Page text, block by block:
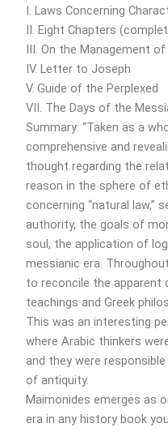
I. Laws Concerning
II. Eight Chapters
III. On the Management
IV. Letter to Joseph
V. Guide of the Perplexed
VII. The Days of the
Summary: “Taken as a
comprehensive and
thought regarding the
reason in the sphere of
concerning “natural law,”
authority, the goals of
soul, the application of
messianic era.
to reconcile the apparent
teachings and Greek
This was an interesting
where Arabic thinkers
and they were
of antiquity.
Maimonides emerges as
era in any history book